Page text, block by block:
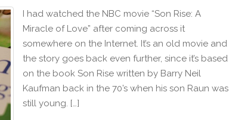
I had watched the NBC movie “Son Rise: A
Miracle of Love” after coming across it
somewhere on the Internet. It’s an old movie and
the story goes back even further, since it’s based
on the book Son Rise written by Barry Neil
Kaufman back in the 70’s when his son Raun was
still young. […]